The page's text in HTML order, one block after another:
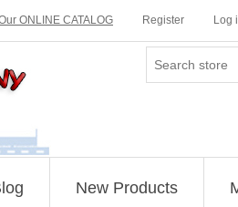
ONLINE CATALOG Register Log
New Products